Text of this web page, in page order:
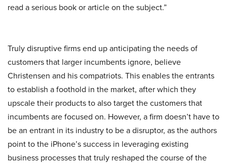
read a serious book or article on the subject.”
Truly disruptive firms end up anticipating the needs of
customers that larger incumbents ignore, believe
Christensen and his compatriots. This enables the entrants
to establish a foothold in the market, after which they
upscale their products to also target the customers that
incumbents are focused on. However, a firm doesn’t have to
be an entrant in its industry to be a disruptor, as the authors
point to the iPhone’s success in leveraging existing
business processes that truly reshaped the course of the